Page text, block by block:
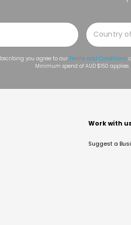
you agree to our Terms and Conditions
Minimum spend of AUD $150 applies.
Work with
Suggest a